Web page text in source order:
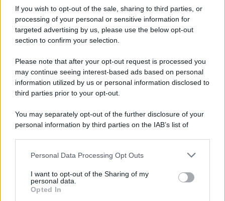
If you wish to opt-out of the sale, sharing to third parties, or
processing of your personal or sensitive information for
targeted advertising by us, please use the below opt-out
section to confirm your selection.
Please note that after your opt-out request is processed you
may continue seeing interest-based ads based on personal
information utilized by us or personal information disclosed to
third parties prior to your opt-out.
You may separately opt-out of the further disclosure of your
personal information by third parties on the IAB’s list of
This information may also be disclosed by us to third parties
disclose it to other third parties.
Please note that this website/app uses one or more Google
Personal Data Processing Opt Outs
I want to opt-out of the Sharing of my
personal data.
Opted In